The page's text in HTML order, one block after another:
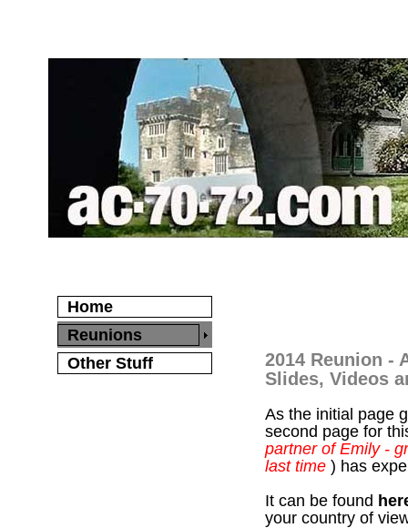
Home
Reunions
Other Stuff
2014 Reunion -
Slides, Videos
As the initial page
second page for
partner of Emily -
last time ) has
It can be found
your country of